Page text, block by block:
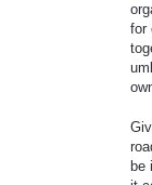
for
be